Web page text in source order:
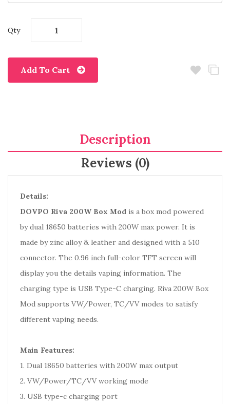
Qty
Add To Cart
Description
Reviews (0)
Details:
DOVPO Riva 200W Box Mod is a box mod powered
by dual 18650 batteries with 200W max power. It is
made by zinc alloy & leather and designed with a 510
connector. The 0.96 inch full-color TFT screen will
display you the details vaping information. The
charging type is USB Type-C charging. Riva 200W Box
Mod supports VW/Power, TC/VV modes to satisfy
different vaping needs.
Main Features:
1. Dual 18650 batteries with 200W max output
2. VW/Power/TC/VV working mode
3. USB type-c charging port